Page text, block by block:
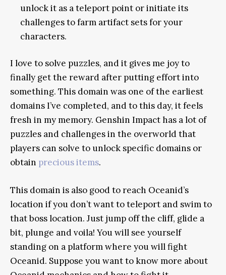
unlock it as a teleport point or initiate its
challenges to farm artifact sets for your
characters.
I love to solve puzzles, and it gives me joy to
finally get the reward after putting effort into
something. This domain was one of the earliest
domains I’ve completed, and to this day, it feels
fresh in my memory. Genshin Impact has a lot of
puzzles and challenges in the overworld that
players can solve to unlock specific domains or
obtain precious items.
This domain is also good to reach Oceanid’s
location if you don’t want to teleport and swim to
that boss location. Just jump off the cliff, glide a
bit, plunge and voila! You will see yourself
standing on a platform where you will fight
Oceanid. Suppose you want to know more about